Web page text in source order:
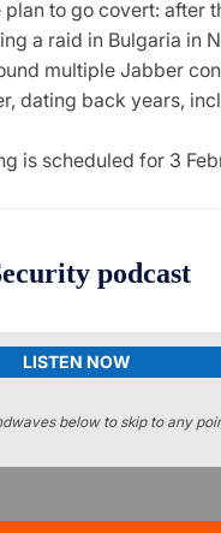
to go covert: after
a raid in Bulgaria in
multiple Jabber
dating back years,
is scheduled for 3
podcast
LISTEN NOW
below to skip to any